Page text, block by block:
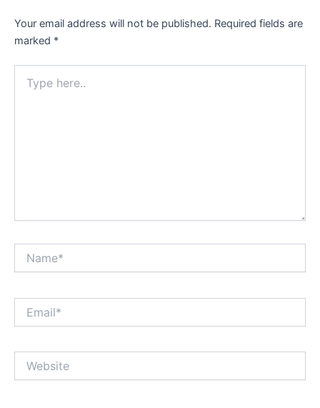
Your email address will not be published. Required fields are
marked *
here..